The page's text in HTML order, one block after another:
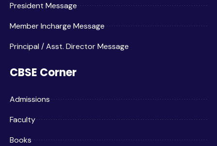
President Message
Member Incharge Message
Principal / Asst. Director Message
CBSE Corner
Admissions
Faculty
Books